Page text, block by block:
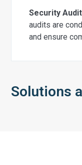
Solutions
Security
audits are
and ensure